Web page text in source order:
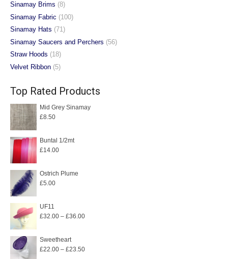
Sinamay Brims (8)
Sinamay Fabric (100)
Sinamay Hats (71)
Sinamay Saucers and Perchers (56)
Straw Hoods (18)
Velvet Ribbon (5)
Top Rated Products
Mid Grey Sinamay
£8.50
Buntal 1/2mt
£14.00
Ostrich Plume
£5.00
UF11
£32.00 – £36.00Price
through
Sweetheart
£22.00 – £23.50Price